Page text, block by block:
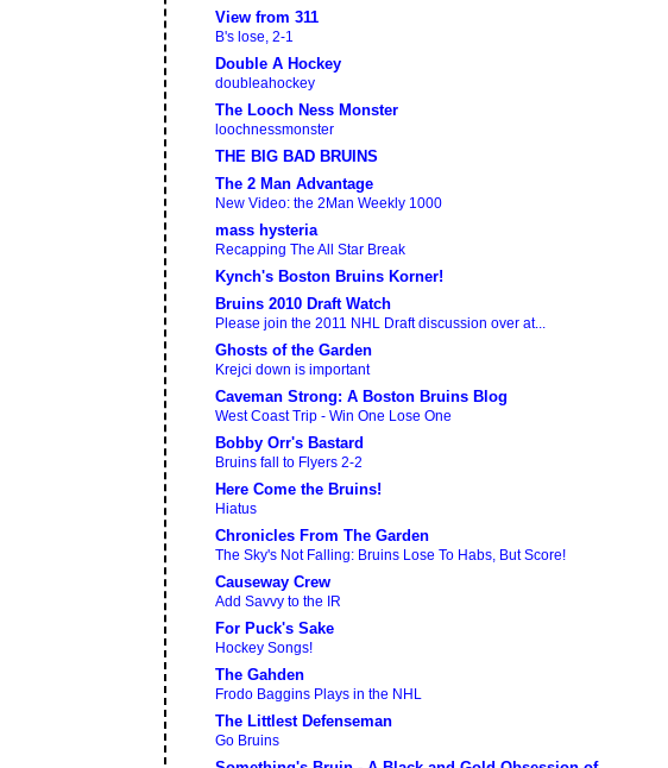
View from 311
B's lose, 2-1
Double A Hockey
doubleahockey
The Looch Ness Monster
loochnessmonster
THE BIG BAD BRUINS
The 2 Man Advantage
New Video: the 2Man Weekly 1000
mass hysteria
Recapping The All Star Break
Kynch's Boston Bruins Korner!
Bruins 2010 Draft Watch
Please join the 2011 NHL Draft discussion over at...
Ghosts of the Garden
Krejci down is important
Caveman Strong: A Boston Bruins Blog
West Coast Trip - Win One Lose One
Bobby Orr's Bastard
Bruins fall to Flyers 2-2
Here Come the Bruins!
Hiatus
Chronicles From The Garden
The Sky's Not Falling: Bruins Lose To Habs, But Score!
Causeway Crew
Add Savvy to the IR
For Puck's Sake
Hockey Songs!
The Gahden
Frodo Baggins Plays in the NHL
The Littlest Defenseman
Go Bruins